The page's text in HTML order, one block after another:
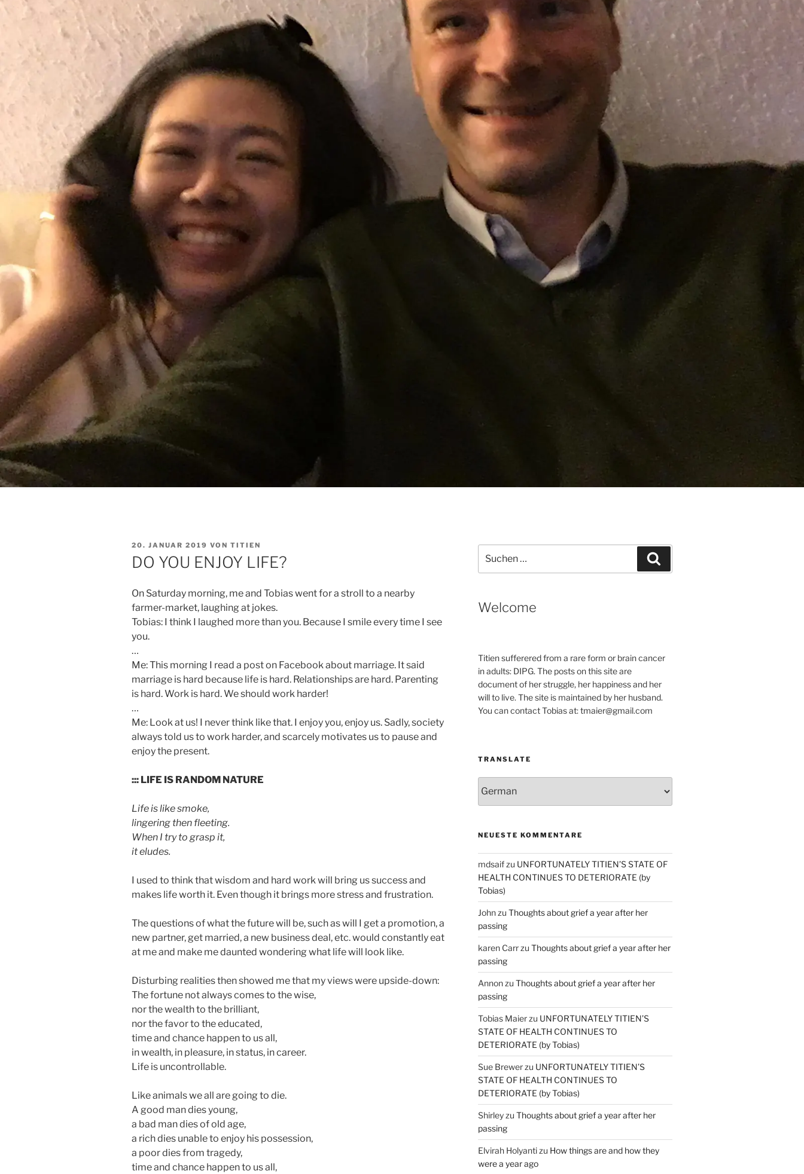
VERÖFFENTLICHT
AM
20. JANUAR 2019 VON TITIEN
DO YOU ENJOY LIFE?
On Saturday morning, me and Tobias went for a stroll to a nearby
farmer-market, laughing at jokes.
Tobias: I think I laughed more than you. Because I smile every time I see
you.
…
Me: This morning I read a post on Facebook about marriage. It said
marriage is hard because life is hard. Relationships are hard. Parenting
is hard. Work is hard. We should work harder!
…
Me: Look at us! I never think like that. I enjoy you, enjoy us. Sadly, society
always told us to work harder, and scarcely motivates us to pause and
enjoy the present.
::: LIFE IS RANDOM NATURE
Life is like smoke,
lingering then fleeting.
When I try to grasp it,
it eludes.
I used to think that wisdom and hard work will bring us success and
makes life worth it. Even though it brings more stress and frustration.
The questions of what the future will be, such as will I get a promotion, a
new partner, get married, a new business deal, etc. would constantly eat
at me and make me daunted wondering what life will look like.
Disturbing realities then showed me that my views were upside-down:
The fortune not always comes to the wise,
nor the wealth to the brilliant,
nor the favor to the educated,
time and chance happen to us all,
in wealth, in pleasure, in status, in career.
Life is uncontrollable.
Like animals we all are going to die.
A good man dies young,
a bad man dies of old age,
a rich dies unable to enjoy his possession,
a poor dies from tragedy,
time and chance happen to us all,
nach:
Welcome
Titien sufferered from a rare form or brain cancer
in adults: DIPG. The posts on this site are
document of her struggle, her happiness and her
will to live. The site is maintained by her husband.
You can contact Tobias at: tmaier@gmail.com
TRANSLATE
NEUESTE KOMMENTARE
mdsaifzu UNFORTUNATELY TITIEN’S STATE OF
HEALTH CONTINUES TO DETERIORATE (by
Tobias)
Johnzu Thoughts about grief a year after her
passing
karen Carrzu Thoughts about grief a year after her
passing
Annonzu Thoughts about grief a year after her
passing
Tobias Maierzu UNFORTUNATELY TITIEN’S
STATE OF HEALTH CONTINUES TO
DETERIORATE (by Tobias)
Sue Brewerzu UNFORTUNATELY TITIEN’S
STATE OF HEALTH CONTINUES TO
DETERIORATE (by Tobias)
Shirleyzu Thoughts about grief a year after her
passing
Elvirah Holyantizu How things are and how they
were a year ago